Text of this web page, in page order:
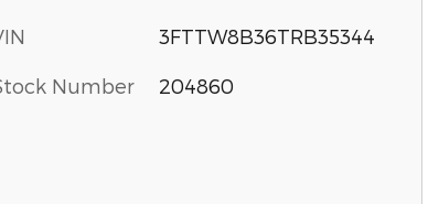
3FTTW8B36TRB35344
Number 204860